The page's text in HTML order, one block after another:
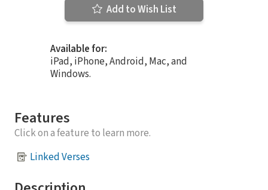
Add to Wish List
Available for:
iPad, iPhone, Android, Mac, and
Windows.
Features
Click on a feature to learn more.
Linked Verses